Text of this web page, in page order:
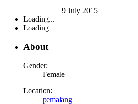
9 July 2015
Loading...
Loading...
About
Gender:
Female
Location:
pemalang